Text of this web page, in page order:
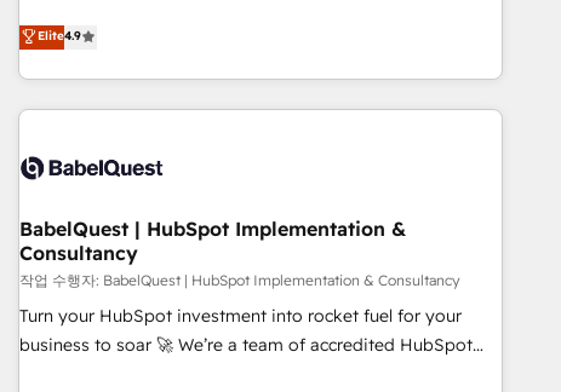
processes to generate growth. Our offer spans from
Strategy to Operations. We specialize in CRM onboarding
and implementation, web design, sales & marketing
automation, and digital marketing. With extensive
manufacturers since 2002, we are committed to
to grips with HubSpot through guided implementation and
seamless integration of the CRM platform into your digital
ecosystem. Would you like support in deploying your
inbound marketing strategy? We'll provide support tailored
to your needs and sales objectives. With 125+ certifications,
Elite4.9
BabelQuest | HubSpot Implementation &
Consultancy
작업 수행자: BabelQuest | HubSpot Implementation & Consultancy
Turn your HubSpot investment into rocket fuel for your
business to soar 🚀 We’re a team of accredited HubSpot